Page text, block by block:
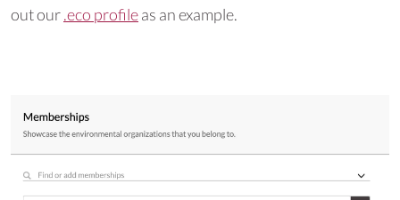
out our.eco profileas an example.